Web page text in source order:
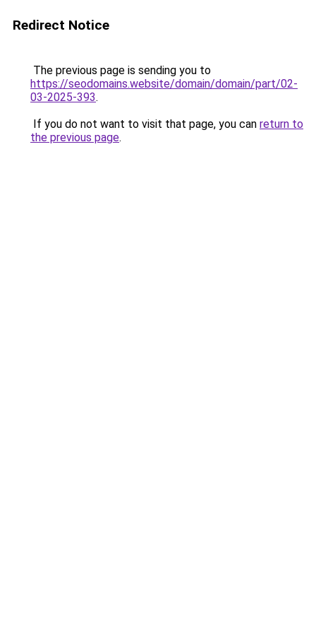
Redirect Notice
The previous page is sending you to
https://seodomains.website/domain/domain/part/02-
03-2025-393.
If you do not want to visit that page, you can return to
the previous page.